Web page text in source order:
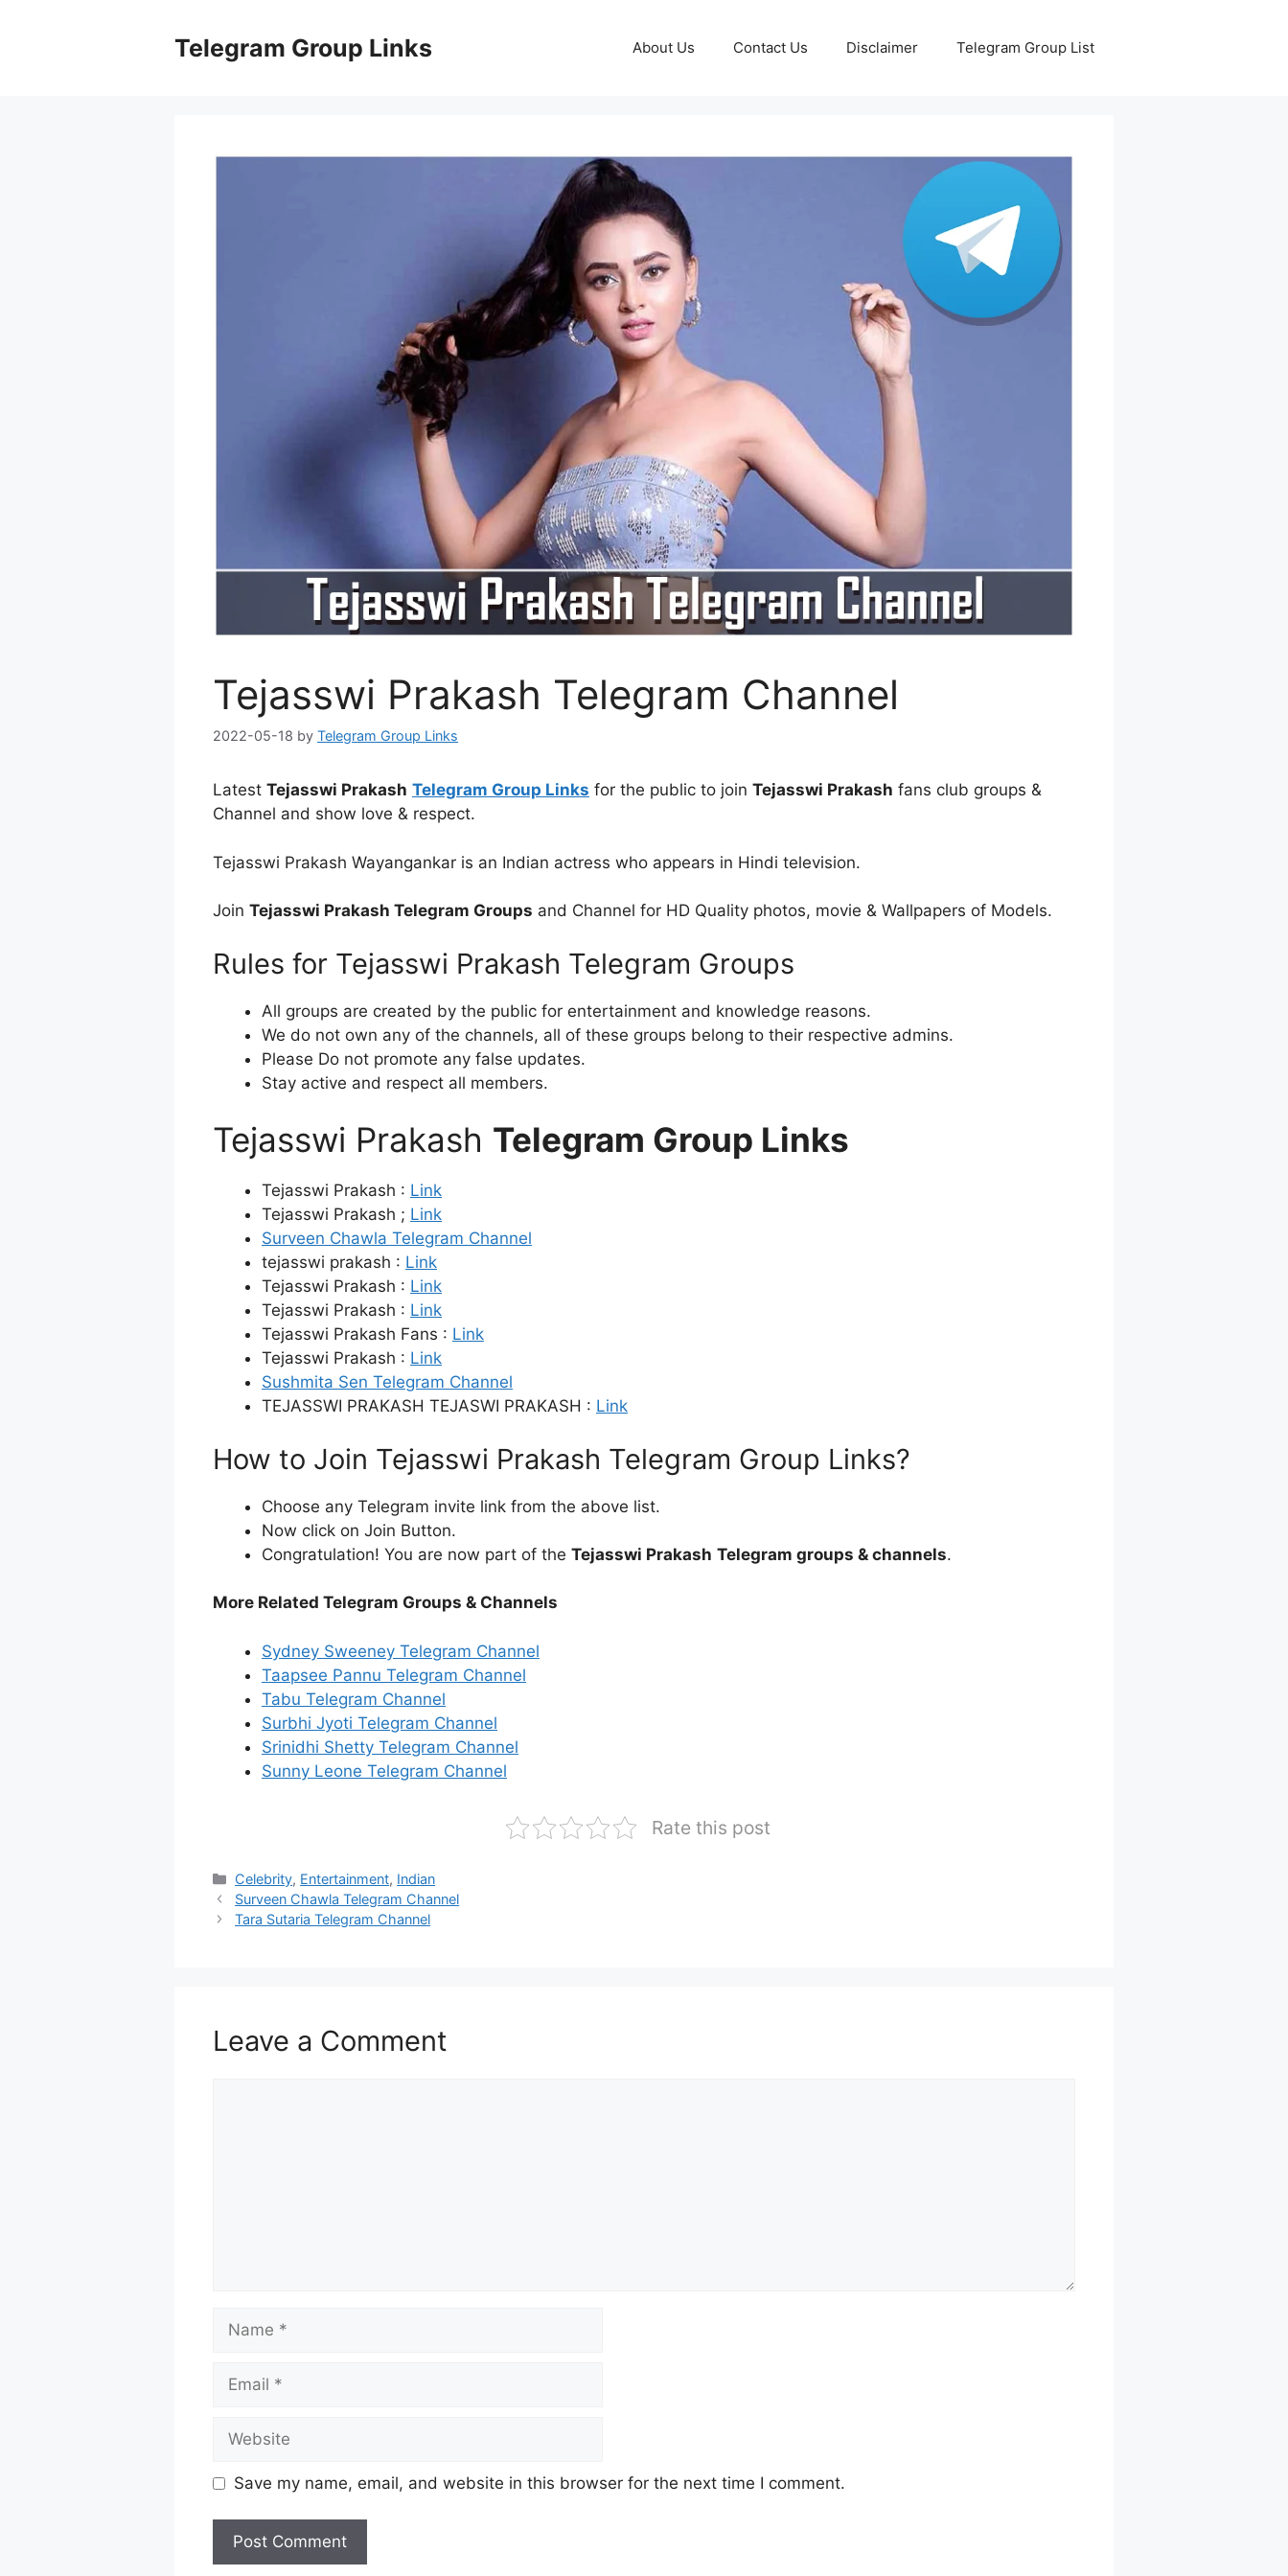
Telegram Group Links About Us Contact Us Disclaimer Telegram Group List
Tejasswi Prakash Telegram Channel
2022-05-18 by Telegram Group Links
Latest Tejasswi Prakash Telegram Group Links for the public to join Tejasswi Prakash fans club groups &
Channel and show love & respect.
Tejasswi Prakash Wayangankar is an Indian actress who appears in Hindi television.
Join Tejasswi Prakash Telegram Groups and Channel for HD Quality photos, movie & Wallpapers of Models.
Rules for Tejasswi Prakash Telegram Groups
All groups are created by the public for entertainment and knowledge reasons.
We do not own any of the channels, all of these groups belong to their respective admins.
Please Do not promote any false updates.
Stay active and respect all members.
Tejasswi Prakash Telegram Group Links
Tejasswi Prakash : Link
Tejasswi Prakash ; Link
Surveen Chawla Telegram Channel
tejasswi prakash : Link
Tejasswi Prakash : Link
Tejasswi Prakash : Link
Tejasswi Prakash Fans : Link
Tejasswi Prakash : Link
Sushmita Sen Telegram Channel
TEJASSWI PRAKASH TEJASWI PRAKASH : Link
How to Join Tejasswi Prakash Telegram Group Links?
Choose any Telegram invite link from the above list.
Now click on Join Button.
Congratulation! You are now part of the Tejasswi Prakash Telegram groups & channels.
More Related Telegram Groups & Channels
Sydney Sweeney Telegram Channel
Taapsee Pannu Telegram Channel
Tabu Telegram Channel
Surbhi Jyoti Telegram Channel
Srinidhi Shetty Telegram Channel
Sunny Leone Telegram Channel
Rate this post
Categories
Celebrity, Entertainment, Indian
Surveen Chawla Telegram Channel
Tara Sutaria Telegram Channel
Leave a Comment
Save my name, email, and website in this browser for the next time I comment.